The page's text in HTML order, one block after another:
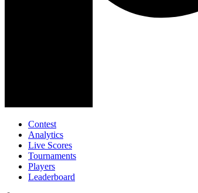
Contest
Analytics
Live Scores
Tournaments
Players
Leaderboard